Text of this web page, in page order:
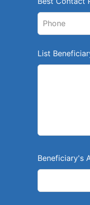
d
List
Beneficiary's